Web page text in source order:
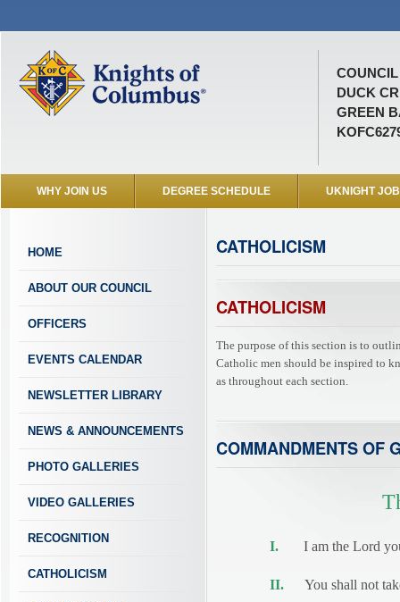
COUNCIL
DUCK
GREEN
WHY JOIN US DEGREE SCHEDULE UKNIGHT
HOME
ABOUT OUR COUNCIL
OFFICERS
EVENTS CALENDAR
NEWSLETTER LIBRARY
NEWS & ANNOUNCEMENTS
PHOTO GALLERIES
VIDEO GALLERIES
RECOGNITION
CATHOLICISM
CATHOLICISM
CATHOLICISM
The purpose of this section is to
Catholic men should be inspired to
as throughout each section.
COMMANDMENTS OF
I. I am the Lord
II. You shall not